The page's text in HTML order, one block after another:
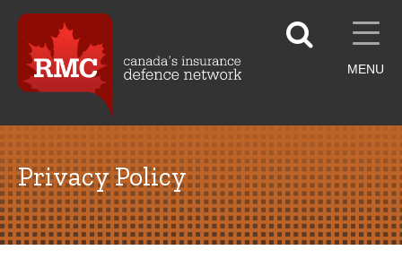
MENU
Privacy Policy